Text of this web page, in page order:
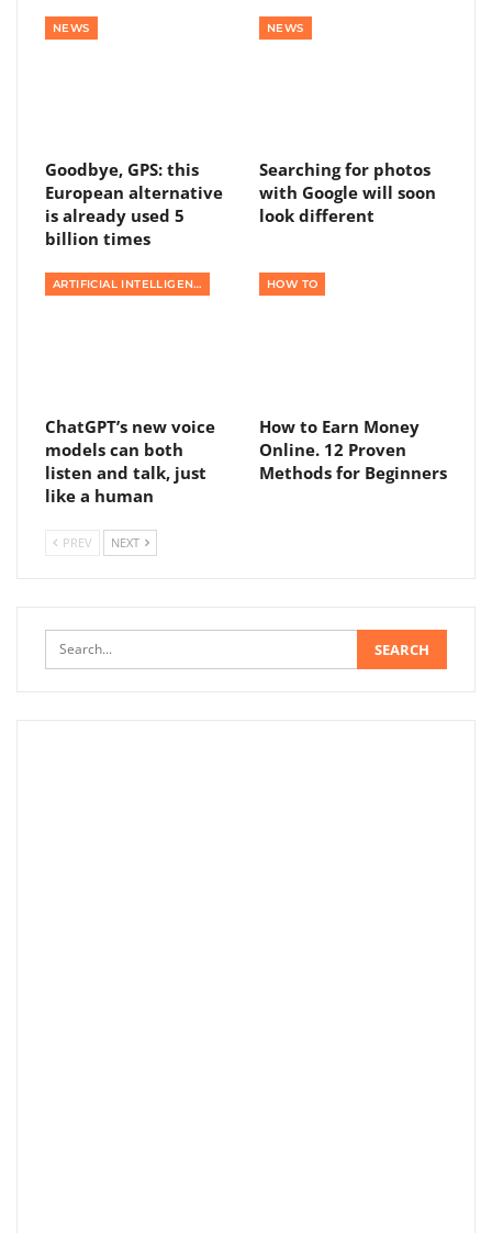
NEWS
Goodbye, GPS: this
European alternative
is already used 5
billion times
NEWS
Searching for photos
with Google will soon
look different
ARTIFICIAL INTELLIGENCE
ChatGPT’s new voice
models can both
listen and talk, just
like a human
HOW TO
How to Earn Money
Online. 12 Proven
Methods for Beginners
PREV NEXT